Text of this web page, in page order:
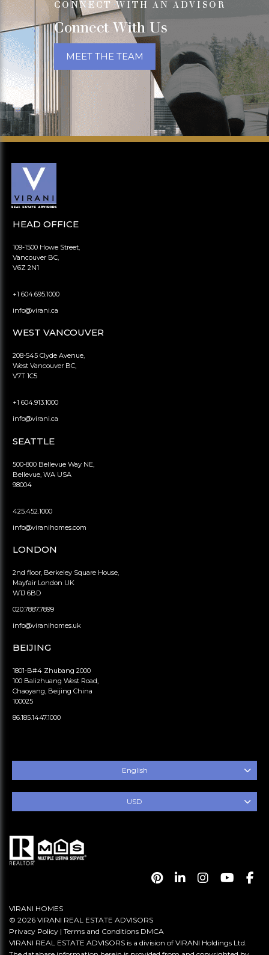
CONNECT WITH AN ADVISOR
Connect With Us
MEET THE TEAM
HEAD OFFICE
109-1500 Howe Street,
Vancouver BC,
V6Z 2N1
+1 604.695.1000
info@virani.ca
WEST VANCOUVER
208-545 Clyde Avenue,
West Vancouver BC,
V7T 1C5
+1 604.913.1000
info@virani.ca
SEATTLE
500-800 Bellevue Way NE,
Bellevue, WA USA
98004
425.452.1000
info@viranihomes.com
LONDON
2nd floor, Berkeley Square House,
Mayfair London UK
W1J 6BD
020.7887.7899
info@viranihomes.uk
BEIJING
1801-B#4 Zhubang 2000
100 Balizhuang West Road,
Chaoyang, Beijing China
100025
86.185.1447.1000
English
USD
VIRANI HOMES
© 2026 VIRANI REAL ESTATE ADVISORS
Privacy Policy | Terms and Conditions DMCA
VIRANI REAL ESTATE ADVISORS is a division of VIRANI Holdings Ltd.